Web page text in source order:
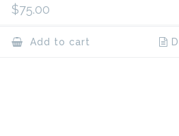
$75.00
Add to cart